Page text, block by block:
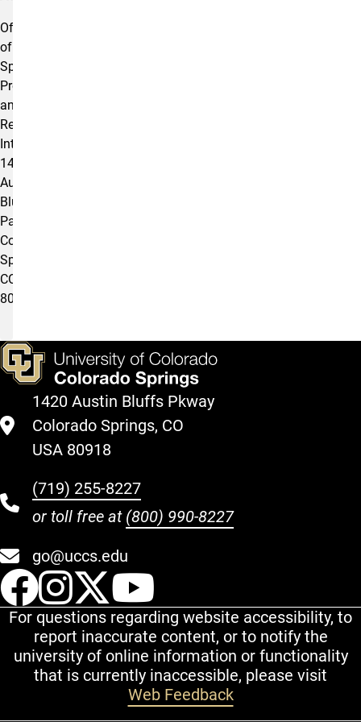
Offices
of
Sponsored
Programs
and
Research
Integrity
1420
Austin
Bluffs
Parkway
Colorado
Springs,
CO
80918
1420 Austin Bluffs Pkway
Colorado Springs, CO
USA 80918
(719) 255-8227
or toll free at (800) 990-8227
go@uccs.edu
UCCS Facebook
UCCS Instagram
UCCS Twitter
For questions regarding website accessibility, to
report inaccurate content, or to notify the
university of online information or functionality
that is currently inaccessible, please visit
Web Feedback